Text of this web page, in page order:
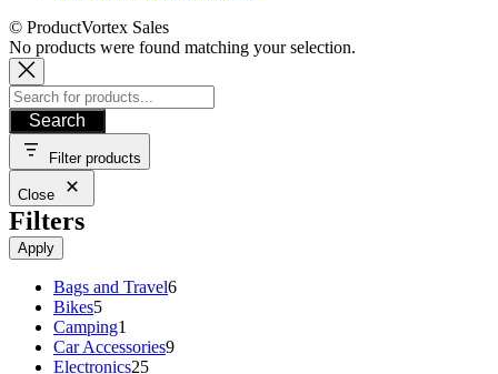
© ProductVortex Sales
No products were found matching your selection.
Search
Filter products
Close
Filters
Apply
Bags and Travel66
Bikes55
products
Camping1
product
Car Accessories99
Electronics2525